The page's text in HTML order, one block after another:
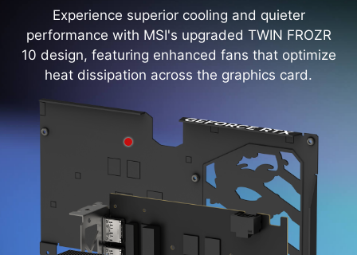
Experience superior cooling and quieter
performance with MSI's upgraded TWIN FROZR
10 design, featuring enhanced fans that optimize
heat dissipation across the graphics card.